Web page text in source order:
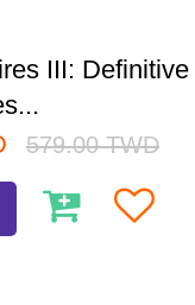
III:
579.00 TWD